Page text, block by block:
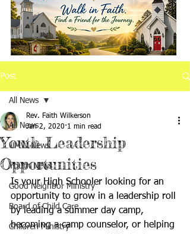
Post
All News
UMW News
Youth News
Good Neighbor Ministry
Board of Child Care
Children Ministry
All News
Youth Leadership
Opportunities
Rev. Faith Wilkerson
Jan 2, 2020 1 min read
Is your High Schooler looking for an
opportunity to grow in a leadership roll
by leading a summer day camp,
becoming a camp counselor, or helping